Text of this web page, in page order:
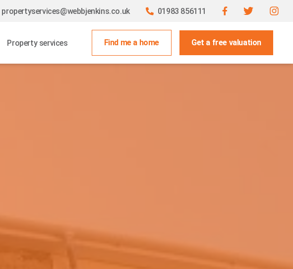
propertyservices@webbjenkins.co.uk 01983 856111
Property services Find me a home Get a free valuation